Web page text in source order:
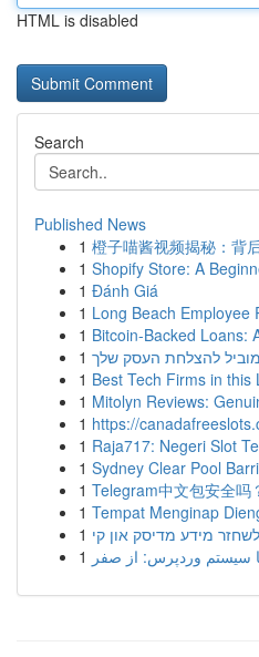
HTML is disabled
Search
Published News
1 橙子喵酱视频揭秘：背
1 Shopify Store: A
1 Đánh Giá
1 Long Beach Employee
1 Bitcoin-Backed Loans:
1 להצלחת העסק שלך
1 Best Tech Firms in this
1 Mitolyn Reviews:
1 https://
1 Raja717: Negeri Slot
1 Sydney Clear Pool
1 Telegram中文包安全吗
1 Tempat Menginap
1 מידע מדיסק און קי
1